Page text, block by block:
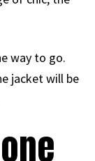
way to go.
jacket will be